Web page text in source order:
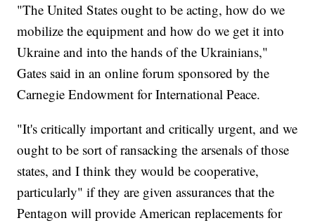
"The United States ought to be acting, how do we
mobilize the equipment and how do we get it into
Ukraine and into the hands of the Ukrainians,"
Gates said in an online forum sponsored by the
Carnegie Endowment for International Peace.
"It's critically important and critically urgent, and we
ought to be sort of ransacking the arsenals of those
states, and I think they would be cooperative,
particularly" if they are given assurances that the
Pentagon will provide American replacements for